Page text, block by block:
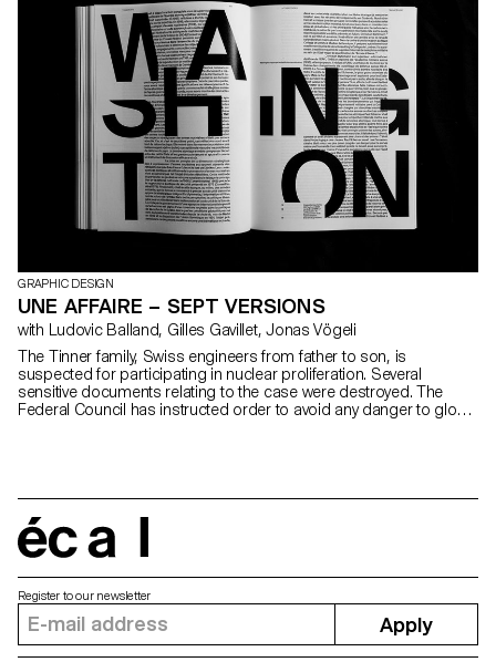
and psychologically the survivors to live on their own within a new
community. Denis Roueche
GRAPHIC DESIGN
UNE AFFAIRE – SEPT VERSIONS
with Ludovic Balland, Gilles Gavillet, Jonas Vögeli
The Tinner family, Swiss engineers from father to son, is
suspected for participating in nuclear proliferation. Several
sensitive documents relating to the case were destroyed. The
Federal Council has instructed order to avoid any danger to global
Register to our newsletter
Apply